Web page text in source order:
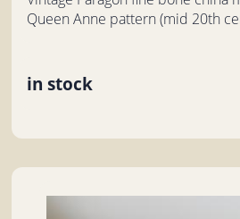
Queen Anne pattern (mid 20th
in stock